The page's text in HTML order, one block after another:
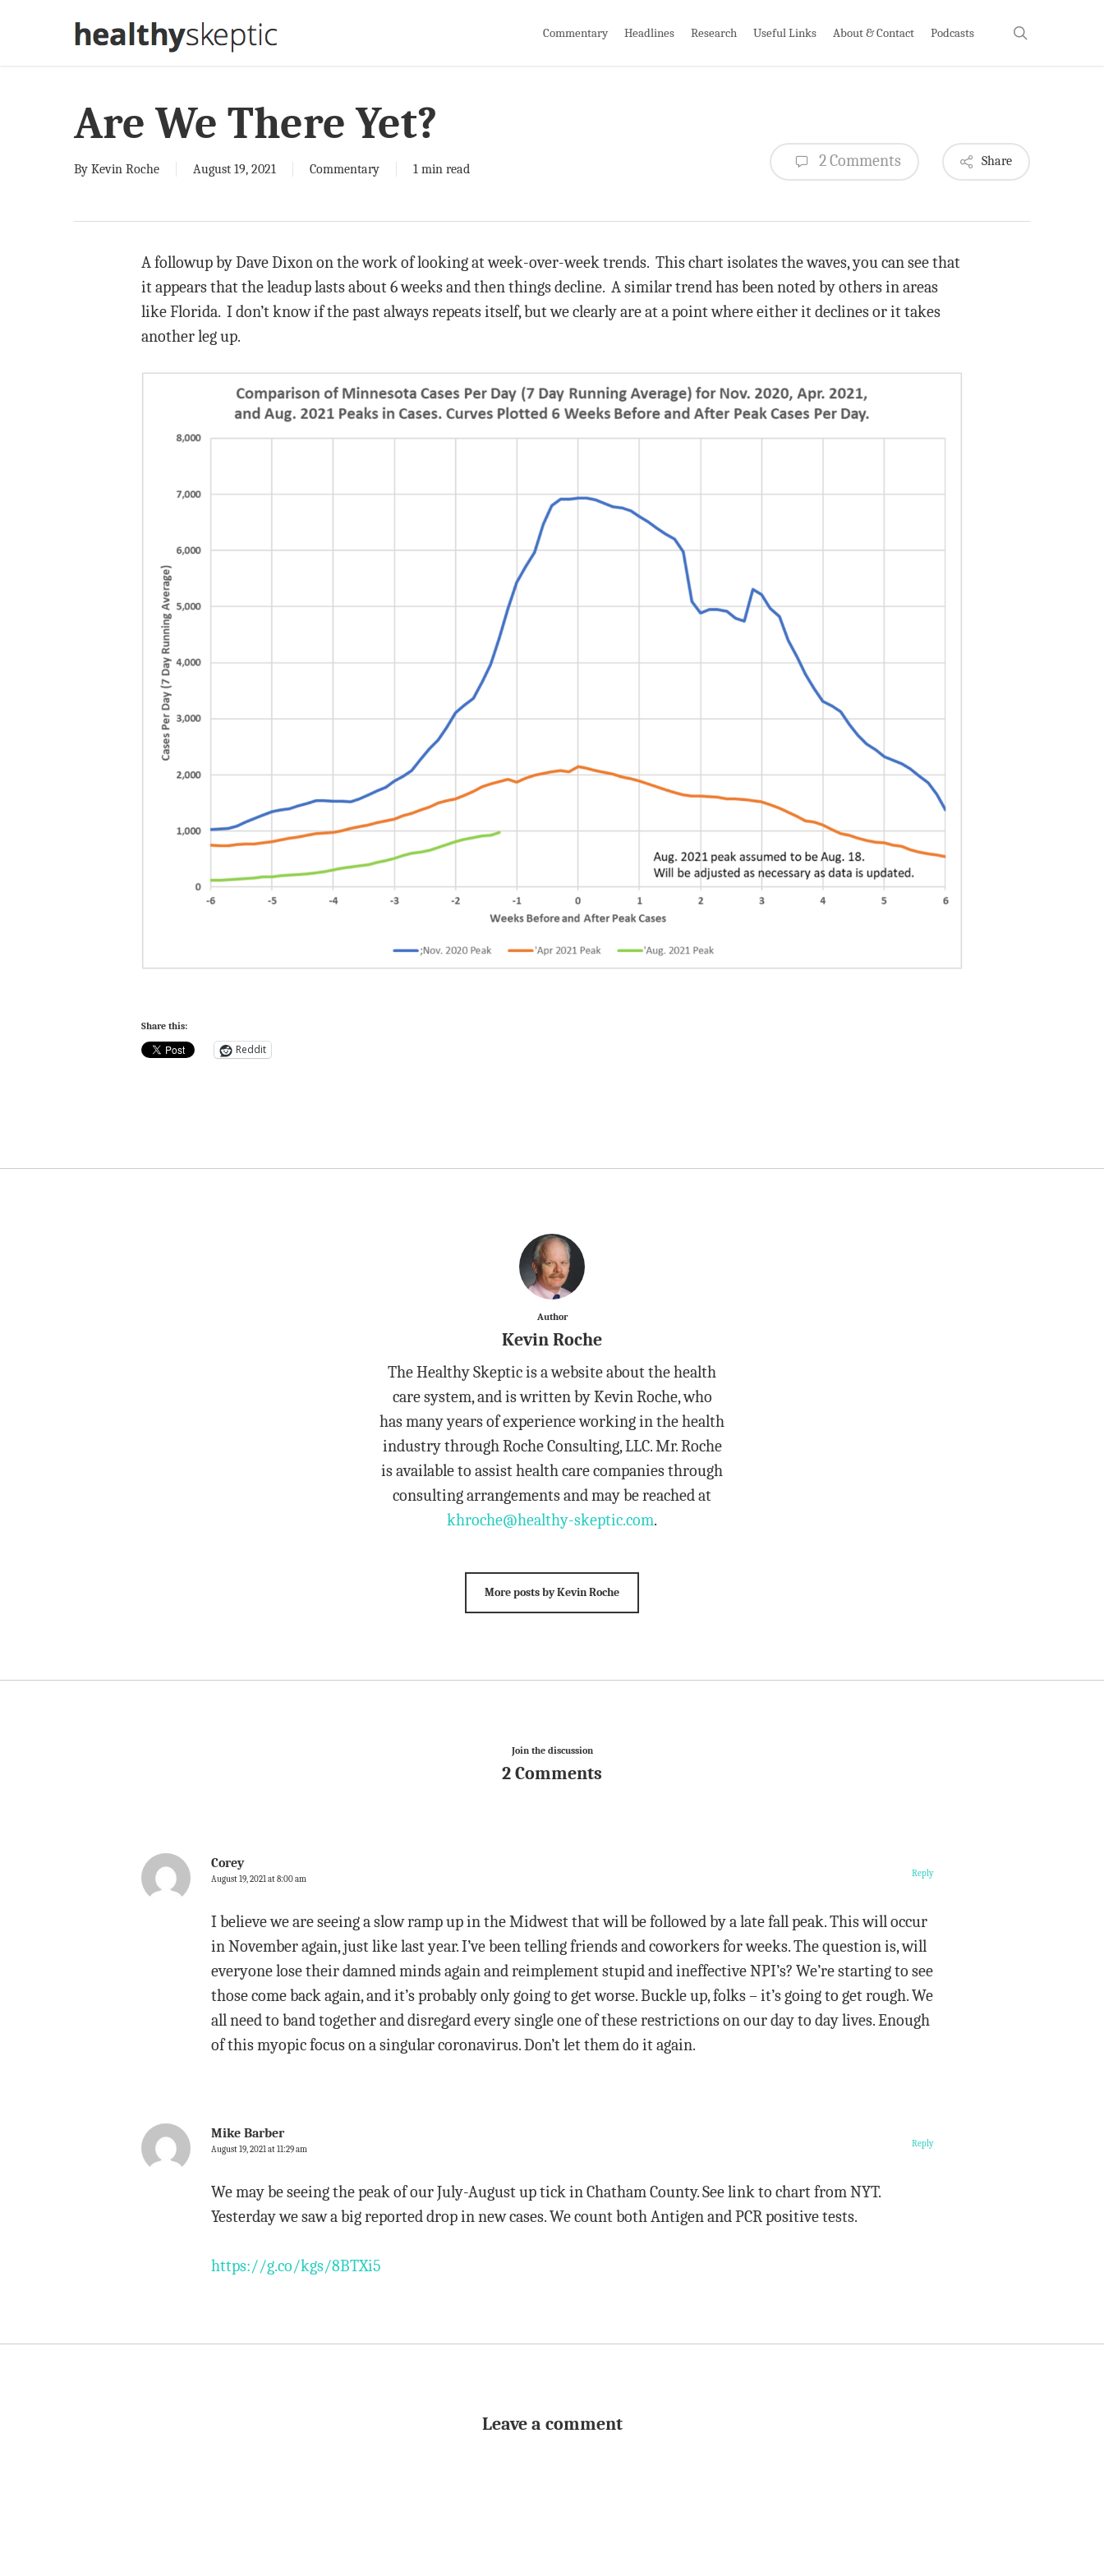
Commentary Headlines Research Useful Links About & Contact Podcasts
Are We There Yet?
By Kevin Roche August 19, 2021 Commentary 1 min read 2 Comments Share
A followup by Dave Dixon on the work of looking at week-over-week trends. This chart isolates the waves, you can see that
it appears that the leadup lasts about 6 weeks and then things decline. A similar trend has been noted by others in areas
like Florida. I don’t know if the past always repeats itself, but we clearly are at a point where either it declines or it takes
another leg up.
Share this:
Reddit
Author
Kevin Roche
The Healthy Skeptic is a website about the health
care system, and is written by Kevin Roche, who
has many years of experience working in the health
industry through Roche Consulting, LLC. Mr. Roche
is available to assist health care companies through
consulting arrangements and may be reached at
khroche@healthy-skeptic.com.
More posts by Kevin Roche
Join the discussion
2 Comments
Corey
August 19, 2021 at 8:00 am
I believe we are seeing a slow ramp up in the Midwest that will be followed by a late fall peak. This will occur
in November again, just like last year. I’ve been telling friends and coworkers for weeks. The question is, will
everyone lose their damned minds again and reimplement stupid and ineffective NPI’s? We’re starting to see
those come back again, and it’s probably only going to get worse. Buckle up, folks – it’s going to get rough. We
all need to band together and disregard every single one of these restrictions on our day to day lives. Enough
of this myopic focus on a singular coronavirus. Don’t let them do it again.
Reply
Mike Barber
August 19, 2021 at 11:29 am
We may be seeing the peak of our July-August up tick in Chatham County. See link to chart from NYT.
Yesterday we saw a big reported drop in new cases. We count both Antigen and PCR positive tests.
https://g.co/kgs/8BTXi5
Reply
Leave a comment